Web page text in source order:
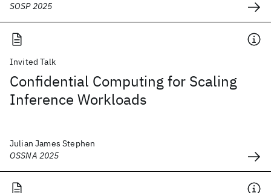
SOSP 2025
Invited Talk
Confidential Computing for Scaling
Inference Workloads
Julian James Stephen
OSSNA 2025